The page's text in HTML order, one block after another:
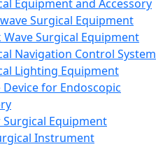
Equipment and Accessory
Surgical Equipment
Wave Surgical Equipment
Navigation Control System
Lighting Equipment
Device for Endoscopic
Equipment
Instrument